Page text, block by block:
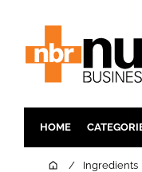
HOME
HomeIngredients